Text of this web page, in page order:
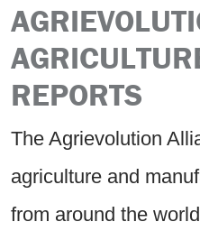
REPORTS
The Agrievolution
agriculture and
from around the